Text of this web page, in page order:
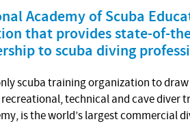
Academy of Scuba
that provides state-of-
to scuba diving
scuba training organization to
technical and cave diver
is the world’s largest commercial